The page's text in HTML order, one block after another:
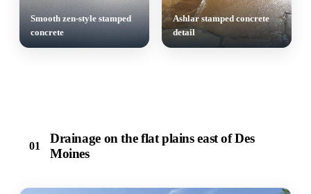
Smooth zen-style stamped
concrete
Ashlar stamped concrete
detail
01
Drainage on the flat plains east of Des
Moines